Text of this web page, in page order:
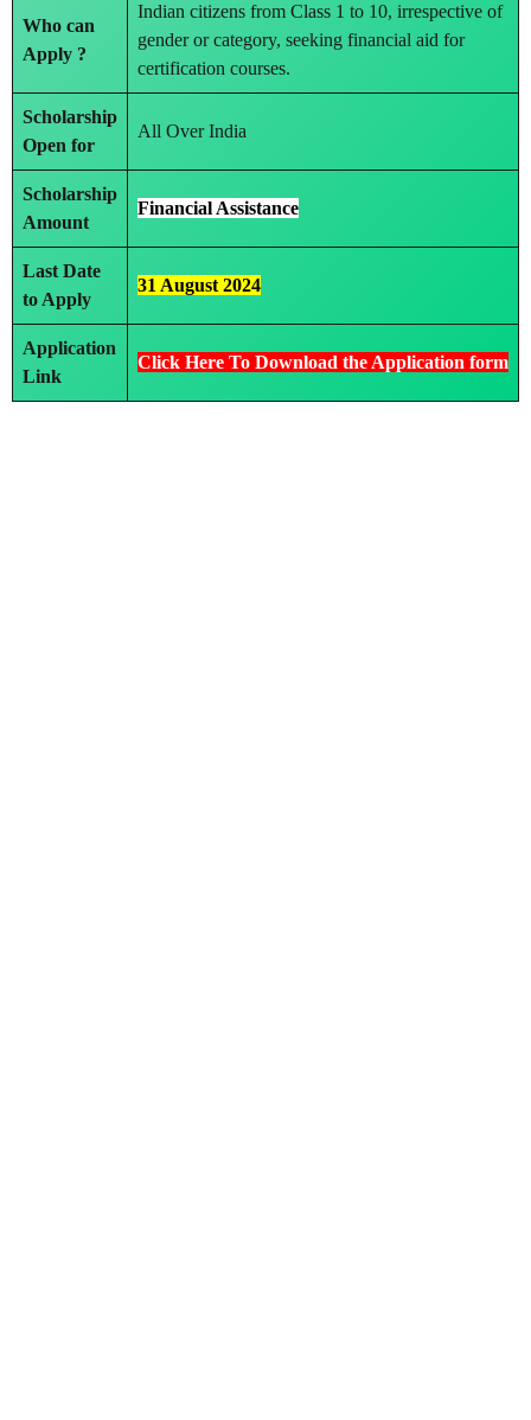
Who can
Apply ?
Indian citizens from Class 1 to 10, irrespective of
gender or category, seeking financial aid for
certification courses.
Scholarship
Open for
All Over India
Scholarship
Amount
Financial Assistance
Last Date
to Apply
31 August 2024
Application
Link
Click Here To Download the Application form